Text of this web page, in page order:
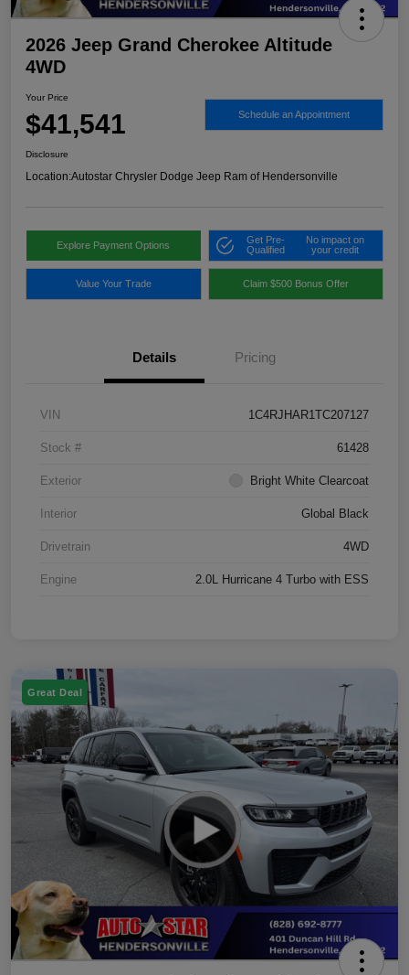
2026 Jeep Grand Cherokee Altitude
4WD
Your Price
$41,541 Schedule an Appointment
Disclosure
Location:Autostar Chrysler Dodge Jeep Ram of Hendersonville
Explore Payment Options
Get Pre-
Qualified
No impact on
your credit
Value Your Trade Claim $500 Bonus Offer
Details Pricing
VIN 1C4RJHAR1TC207127
Stock # 61428
Exterior Bright White Clearcoat
Interior Global Black
Drivetrain 4WD
Engine 2.0L Hurricane 4 Turbo with ESS
Great Deal